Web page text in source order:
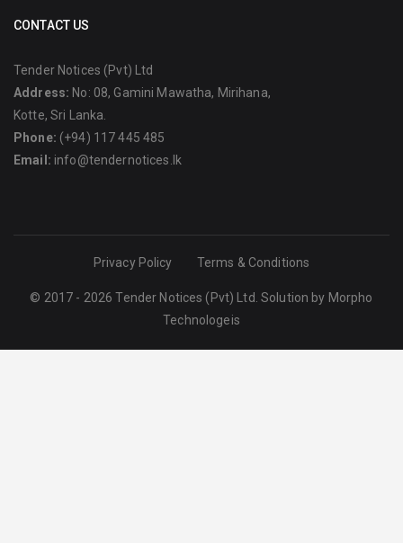
CONTACT US
Tender Notices (Pvt) Ltd
Address: No: 08, Gamini Mawatha, Mirihana,
Kotte, Sri Lanka.
Phone: (+94) 117 445 485
Email: info@tendernotices.lk
Privacy Policy Terms & Conditions
© 2017 - 2026 Tender Notices (Pvt) Ltd. Solution by Morpho
Technologeis